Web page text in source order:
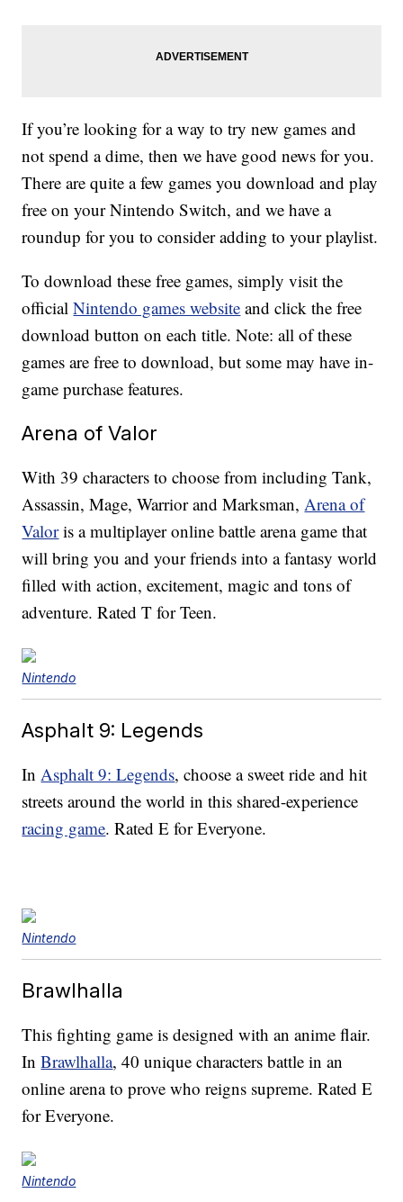
If you’re looking for a way to try new games and
not spend a dime, then we have good news for you.
There are quite a few games you download and play
free on your Nintendo Switch, and we have a
roundup for you to consider adding to your playlist.
To download these free games, simply visit the
officialNintendo games website and click the free
download button on each title. Note: all of these
games are free to download, but some may have in-
game purchase features.
Arena of Valor
With 39 characters to choose from including Tank,
Assassin, Mage, Warrior and Marksman,Arena of
Valoris a multiplayer online battle arena game that
will bring you and your friends into a fantasy world
filled with action, excitement, magic and tons of
adventure. Rated T for Teen.
Nintendo
Asphalt 9: Legends
InAsphalt 9: Legends, choose a sweet ride and hit
streets around the world in this shared-experience
racing game. Rated E for Everyone.
Nintendo
Brawlhalla
This fighting game is designed with an anime flair.
InBrawlhalla, 40 unique characters battle in an
online arena to prove who reigns supreme. Rated E
for Everyone.
Nintendo